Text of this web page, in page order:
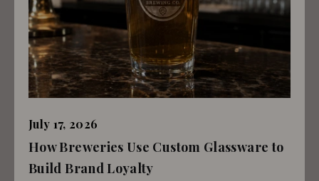
July 17, 2026
How Breweries Use Custom Glassware to
Build Brand Loyalty